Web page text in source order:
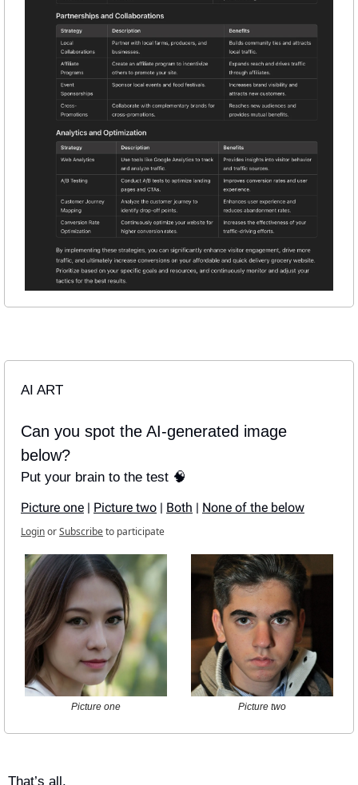
AI ART
Can you spot the AI-generated image
below?
Put your brain to the test 🧠
Picture one | Picture two | Both | None of the below
LoginorSubscribeto participate
Picture one Picture two
That’s all.